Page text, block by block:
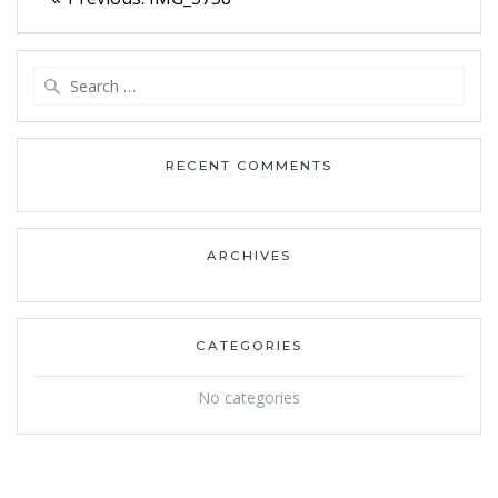
navigation
RECENT COMMENTS
ARCHIVES
CATEGORIES
No categories